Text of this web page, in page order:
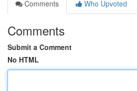
Comments
Who Upvoted
Comments
Submit a Comment
No HTML